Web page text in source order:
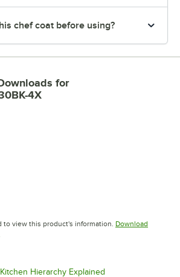
chef coat before using?
for
4X
new tab
to view this product's information. Download
Opens in new tab
Hierarchy Explained